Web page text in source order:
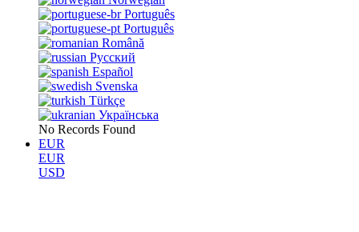
Português
Português
Română
Русский
Español
Svenska
Türkçe
Українська
No Records Found
EUR
EUR
USD